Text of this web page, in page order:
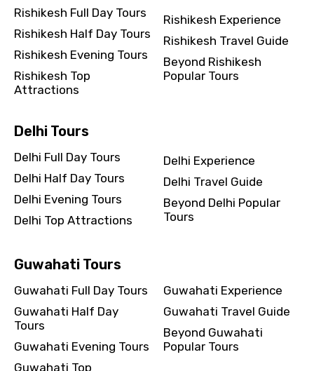
Rishikesh Full Day Tours
Rishikesh Half Day Tours
Rishikesh Evening Tours
Rishikesh Top
Attractions
Rishikesh Experience
Rishikesh Travel Guide
Beyond Rishikesh
Popular Tours
Delhi Tours
Delhi Full Day Tours
Delhi Half Day Tours
Delhi Evening Tours
Delhi Top Attractions
Delhi Experience
Delhi Travel Guide
Beyond Delhi Popular
Tours
Guwahati Tours
Guwahati Full Day Tours
Guwahati Half Day
Tours
Guwahati Evening Tours
Guwahati Top
Guwahati Experience
Guwahati Travel Guide
Beyond Guwahati
Popular Tours